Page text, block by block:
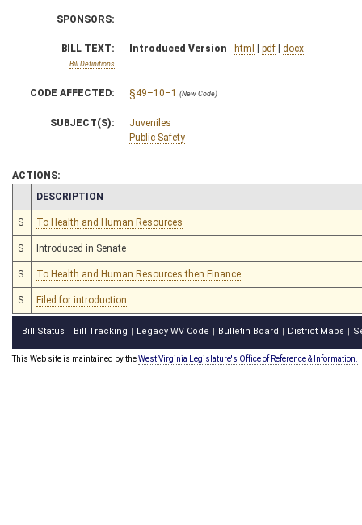
SPONSORS:
BILL TEXT:
Bill Definitions
Introduced Version - html | pdf | docx
CODE AFFECTED: §49–10–1 (New Code)
SUBJECT(S):
Juveniles
Public Safety
ACTIONS:
CHAMBER
DESCRIPTION
S To Health and Human Resources
S Introduced in Senate
S To Health and Human Resources then Finance
S Filed for introduction
Bill Status Bill Tracking Legacy WV Code Bulletin Board District Maps
This Web site is maintained by theWest Virginia Legislature's Office of Reference & Information.